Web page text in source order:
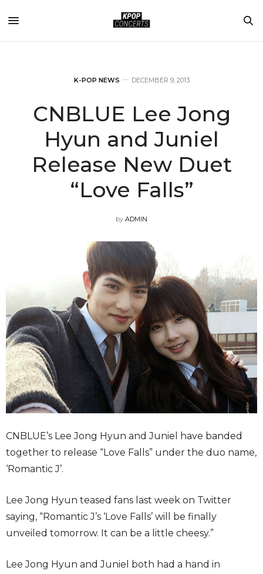
K-POP NEWS DECEMBER 9, 2013
CNBLUE Lee Jong
Hyun and Juniel
Release New Duet
“Love Falls”
by ADMIN
CNBLUE’s Lee Jong Hyun and Juniel have banded
together to release “Love Falls” under the duo name,
‘Romantic J’.
Lee Jong Hyun teased fans last week on Twitter
saying, “Romantic J’s ‘Love Falls’ will be finally
unveiled tomorrow. It can be a little cheesy.”
Lee Jong Hyun and Juniel both had a hand in